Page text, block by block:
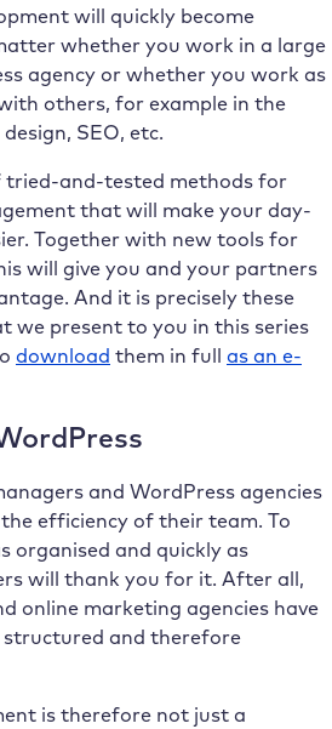
will quickly become
whether you work in a large
agency or whether you work as
others, for example in the
SEO, etc.
tried-and-tested methods for
that will make your day-
Together with new tools for
will give you and your partners
And it is precisely these
we present to you in this series
download them in full as an e-
and WordPress agencies
efficiency of their team. To
organised and quickly as
will thank you for it. After all,
online marketing agencies have
and therefore
is therefore not just a